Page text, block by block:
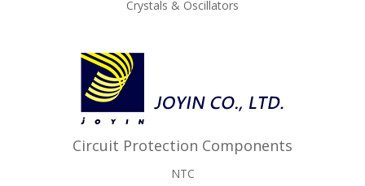
Crystals & Oscillators
Circuit Protection Components
NTC